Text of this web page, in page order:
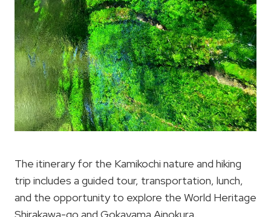
The itinerary for the Kamikochi nature and hiking
trip includes a guided tour, transportation, lunch,
and the opportunity to explore the World Heritage
Shirakawa-go and Gokayama Ainokura.